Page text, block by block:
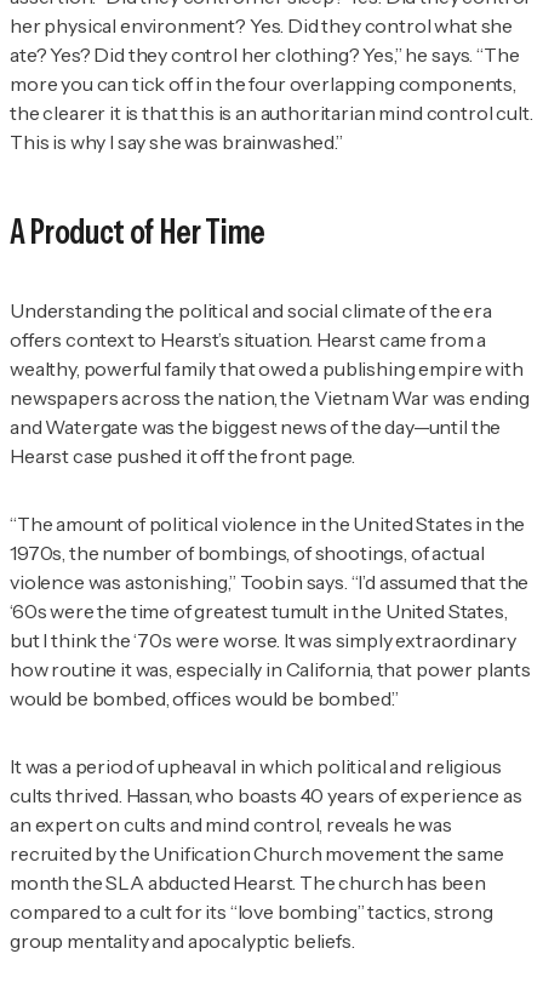
her physical environment? Yes. Did they control what she
ate? Yes? Did they control her clothing? Yes,” he says. “The
more you can tick off in the four overlapping components,
the clearer it is that this is an authoritarian mind control cult.
This is why I say she was brainwashed.”
A Product of Her Time
Understanding the political and social climate of the era
offers context to Hearst’s situation. Hearst came from a
wealthy, powerful family that owed a publishing empire with
newspapers across the nation, the Vietnam War was ending
and Watergate was the biggest news of the day—until the
Hearst case pushed it off the front page.
“The amount of political violence in the United States in the
1970s, the number of bombings, of shootings, of actual
violence was astonishing,” Toobin says. “I’d assumed that the
‘60s were the time of greatest tumult in the United States,
but I think the ‘70s were worse. It was simply extraordinary
how routine it was, especially in California, that power plants
would be bombed, offices would be bombed.”
It was a period of upheaval in which political and religious
cults thrived. Hassan, who boasts 40 years of experience as
an expert on cults and mind control, reveals he was
recruited by the Unification Church movement the same
month the SLA abducted Hearst. The church has been
compared to a cult for its “love bombing” tactics, strong
group mentality and apocalyptic beliefs.